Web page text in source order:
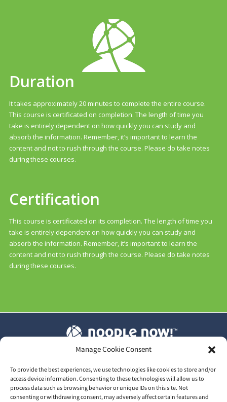
Manage Cookie Consent
To provide the best experiences, we use technologies like cookies to store and/or
access device information. Consenting to these technologies will allow us to
process data such as browsing behavior or unique IDs on this site. Not
consenting or withdrawing consent, may adversely affect certain features and
Duration
It takes approximately 20 minutes to complete the entire course.
This course is certificated on completion. The length of time you
take is entirely dependent on how quickly you can study and
absorb the information. Remember, it’s important to learn the
content and not to rush through the course. Please do take notes
during these courses.
Certification
This course is certificated on its completion. The length of time you
take is entirely dependent on how quickly you can study and
absorb the information. Remember, it’s important to learn the
content and not to rush through the course. Please do take notes
during these courses.